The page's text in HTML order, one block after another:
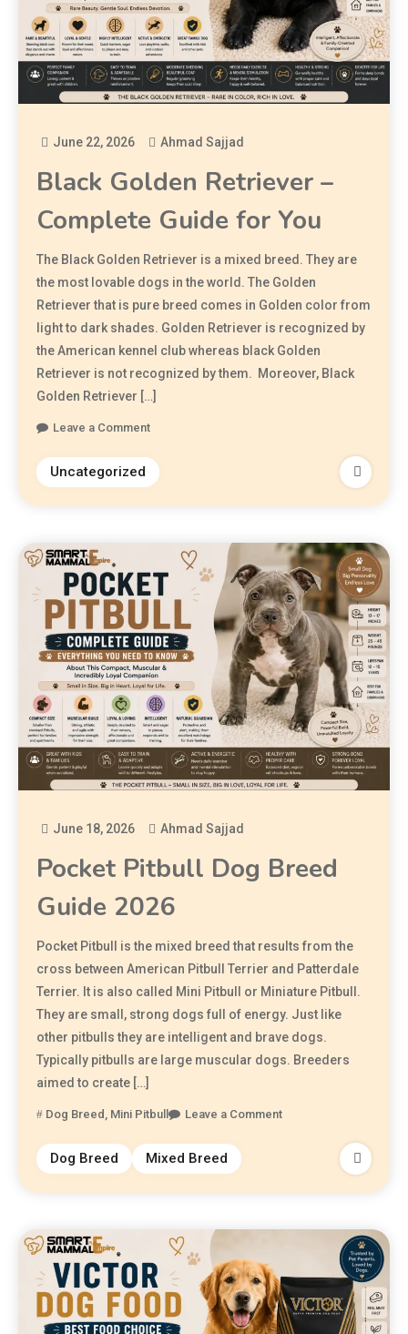
June 22, 2026 Ahmad Sajjad
Black Golden Retriever –
Complete Guide for You
The Black Golden Retriever is a mixed breed. They are
the most lovable dogs in the world. The Golden
Retriever that is pure breed comes in Golden color from
light to dark shades. Golden Retriever is recognized by
the American kennel club whereas black Golden
Retriever is not recognized by them. Moreover, Black
Golden Retriever […]
Leave a Comment
Uncategorized
June 18, 2026 Ahmad Sajjad
Pocket Pitbull Dog Breed
Guide 2026
Pocket Pitbull is the mixed breed that results from the
cross between American Pitbull Terrier and Patterdale
Terrier. It is also called Mini Pitbull or Miniature Pitbull.
They are small, strong dogs full of energy. Just like
other pitbulls they are intelligent and brave dogs.
Typically pitbulls are large muscular dogs. Breeders
aimed to create […]
Dog Breed Mini Pitbull Leave a Comment
Dog Breed Mixed Breed